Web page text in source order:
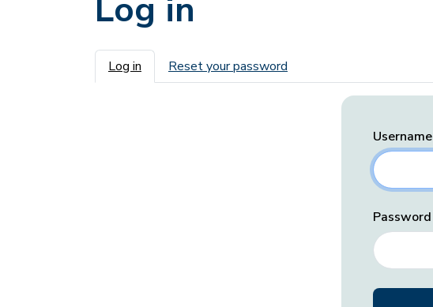
Log in
Primary tabs
Log in Reset your password
Username
Password